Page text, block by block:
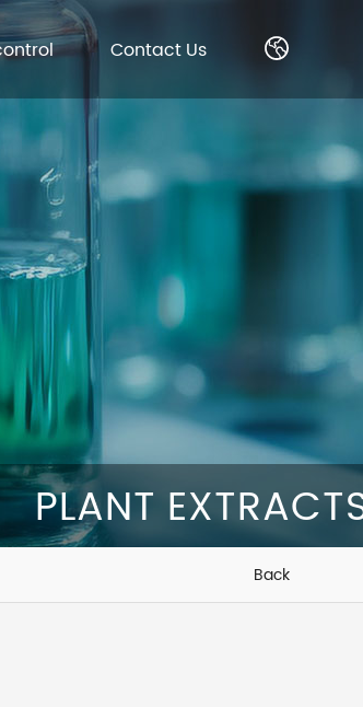
Contact Us
PLANT
Back